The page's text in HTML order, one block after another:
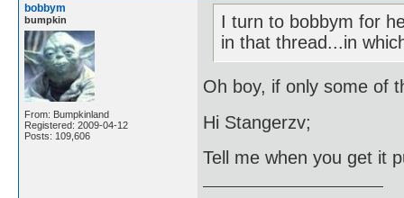
bobbym
bumpkin
From: Bumpkinland
Registered: 2009-04-12
Posts: 109,606
I turn to bobbym for
in that thread...in
Oh boy, if only some of
Hi Stangerzv;
Tell me when you get it